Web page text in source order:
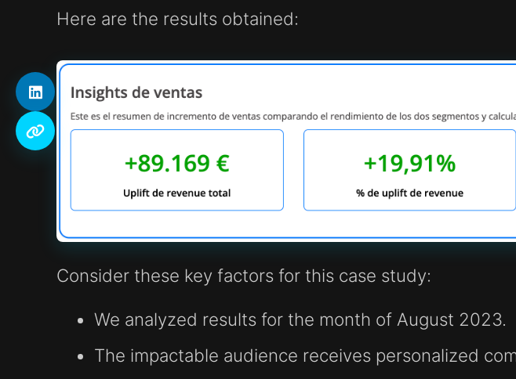
Here are the results obtained:
Consider these key factors for this case study:
We analyzed results for the month of August 2023.
The impactable audience receives personalized